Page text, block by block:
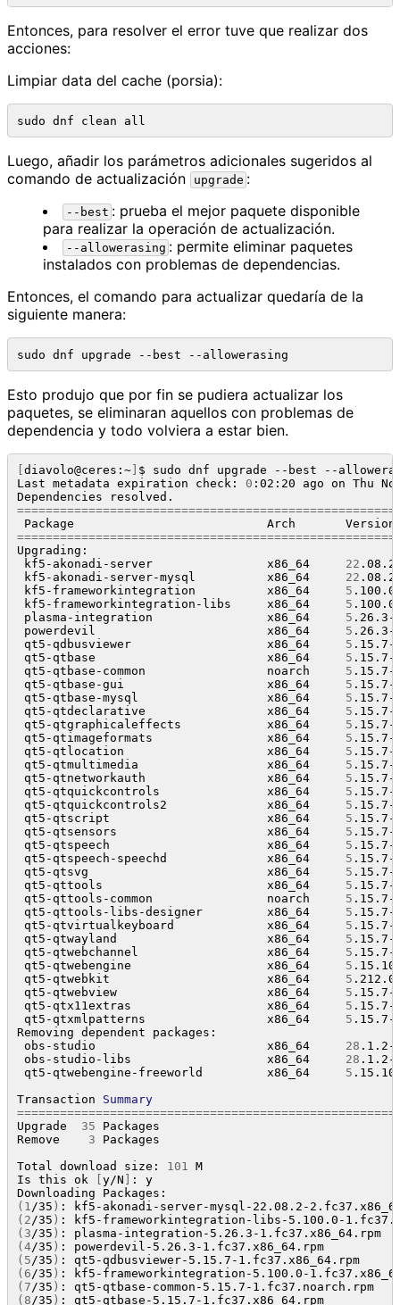
Entonces, para resolver el error tuve que realizar dos
acciones:
Limpiar data del cache (porsia):
Luego, añadir los parámetros adicionales sugeridos al
comando de actualización
upgrade :
--best : prueba el mejor paquete disponible
para realizar la operación de actualización.
--allowerasing : permite eliminar paquetes
instalados con problemas de dependencias.
Entonces, el comando para actualizar quedaría de la
siguiente manera:
Esto produjo que por fin se pudiera actualizar los
paquetes, se eliminaran aquellos con problemas de
dependencia y todo volviera a estar bien.
[diavolo@ceres:~ $ sudo dnf upgrade --best --
Last metadata expiration check: 0 :02:20 ago on Thu
Package                           Arch
Upgrading:
kf5-akonadi-server                x86_64 22
kf5-akonadi-server-mysql          x86_64 22
kf5-frameworkintegration          x86_64 5
kf5-frameworkintegration-libs     x86_64 5
plasma-integration                x86_64 5
powerdevil                        x86_64 5
qt5-qdbusviewer                   x86_64 5
qt5-qtbase                        x86_64 5
qt5-qtbase-common                 noarch 5
qt5-qtbase-gui                    x86_64 5
qt5-qtbase-mysql                  x86_64 5
qt5-qtdeclarative                 x86_64 5
qt5-qtgraphicaleffects            x86_64 5
qt5-qtimageformats                x86_64 5
qt5-qtlocation                    x86_64 5
qt5-qtmultimedia                  x86_64 5
qt5-qtnetworkauth                 x86_64 5
qt5-qtquickcontrols               x86_64 5
qt5-qtquickcontrols2              x86_64 5
qt5-qtscript                      x86_64 5
qt5-qtsensors                     x86_64 5
qt5-qtspeech                      x86_64 5
qt5-qtspeech-speechd              x86_64 5
qt5-qtsvg                         x86_64 5
qt5-qttools                       x86_64 5
qt5-qttools-common                noarch 5
qt5-qttools-libs-designer         x86_64 5
qt5-qtvirtualkeyboard             x86_64 5
qt5-qtwayland                     x86_64 5
qt5-qtwebchannel                  x86_64 5
qt5-qtwebengine                   x86_64 5
qt5-qtwebkit                      x86_64 5
qt5-qtwebview                     x86_64 5
qt5-qtx11extras                   x86_64 5
qt5-qtxmlpatterns                 x86_64 5
Removing dependent packages:
obs-studio                        x86_64 28
obs-studio-libs                   x86_64 28
qt5-qtwebengine-freeworld         x86_64 5
Transaction Summary
Upgrade 35 Packages
Remove 3 Packages
Total download size: 101 M
Is this ok
[y/N
: y
( 1/35 ) : kf5-akonadi-server-mysql-22.08.2-
( 2/35 ) : kf5-frameworkintegration-libs-5.100.0-
( 3/35 ) : plasma-integration-5.26.3-
(4/35 ) : powerdevil-5.26.3-
( 5/35 ) : qt5-qdbusviewer-5.15.7-
( 6/35 ) : kf5-frameworkintegration-5.100.0-
( 7/35 ) : qt5-qtbase-common-5.15.7-
( 8/35 ) : qt5-qtbase-5.15.7-